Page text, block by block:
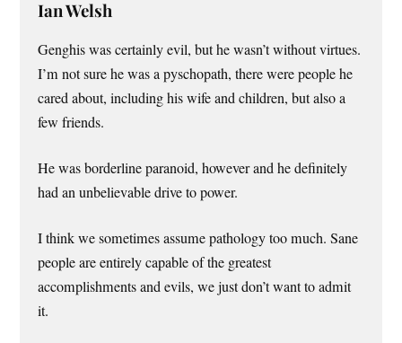
Ian Welsh
Genghis was certainly evil, but he wasn’t without virtues.
I’m not sure he was a pyschopath, there were people he
cared about, including his wife and children, but also a
few friends.
He was borderline paranoid, however and he definitely
had an unbelievable drive to power.
I think we sometimes assume pathology too much. Sane
people are entirely capable of the greatest
accomplishments and evils, we just don’t want to admit
it.